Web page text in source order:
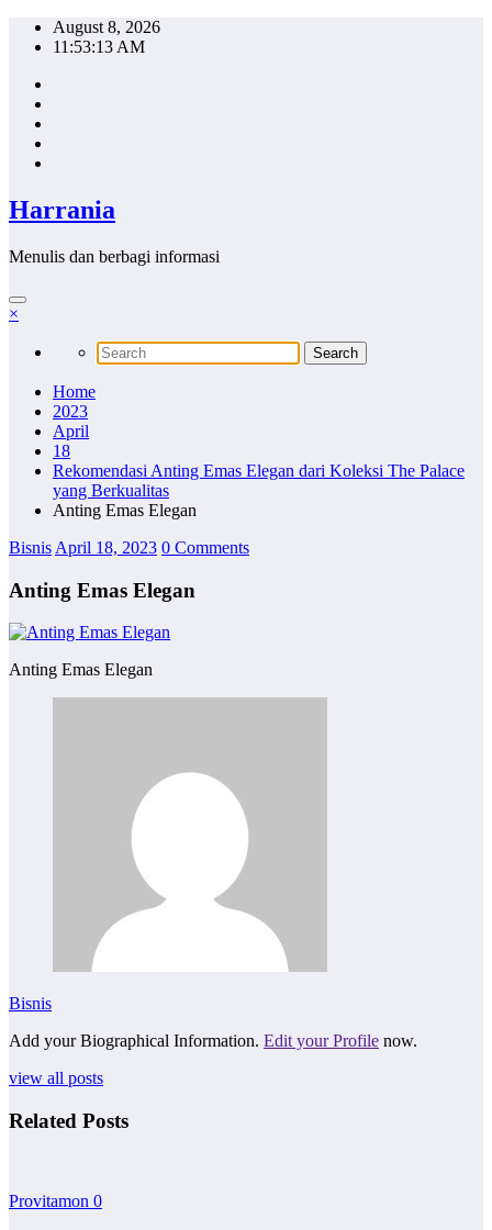
Skip
August 8, 2026
11:53:14 AM
Harrania
Menulis dan berbagi informasi
×
Home
2023
April
18
Rekomendasi Anting Emas Elegan dari Koleksi The Palace
yang Berkualitas
Anting Emas Elegan
Bisnis April 18, 2023 0 Comments
Anting Emas Elegan
Anting Emas Elegan
Bisnis
Add your Biographical Information. Edit your Profile now.
view all posts
Related Posts
Provitamon 0